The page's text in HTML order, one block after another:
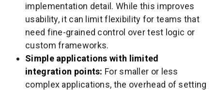
implementation detail. While this improves
usability, it can limit flexibility for teams that
need fine-grained control over test logic or
custom frameworks.
Simple applications with limited
integration points: For smaller or less
complex applications, the overhead of setting